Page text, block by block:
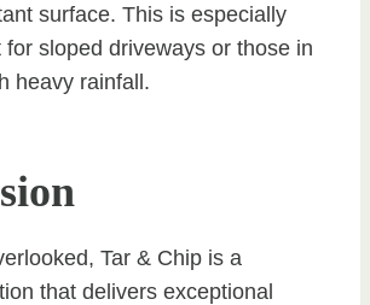
surface. This is especially
for sloped driveways or those in
heavy rainfall.
Tar & Chip is a
that delivers exceptional